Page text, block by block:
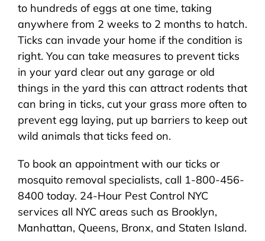
to hundreds of eggs at one time, taking
anywhere from 2 weeks to 2 months to hatch.
Ticks can invade your home if the condition is
right. You can take measures to prevent ticks
in your yard clear out any garage or old
things in the yard this can attract rodents that
can bring in ticks, cut your grass more often to
prevent egg laying, put up barriers to keep out
wild animals that ticks feed on.
To book an appointment with our ticks or
mosquito removal specialists, call 1-800-456-
8400 today. 24-Hour Pest Control NYC
services all NYC areas such as Brooklyn,
Manhattan, Queens, Bronx, and Staten Island.